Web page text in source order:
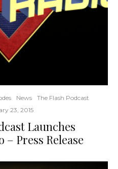
News
The Flash Podcast
23, 2015
Launches
Press Release